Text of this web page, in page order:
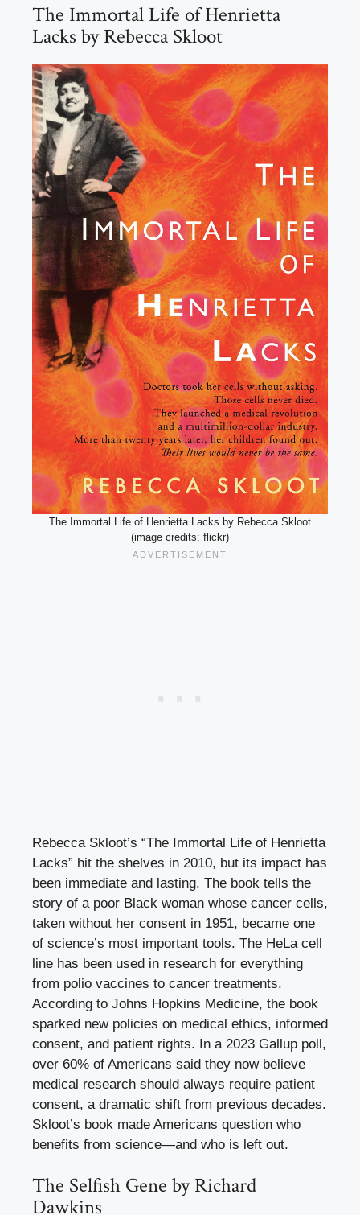
The Immortal Life of Henrietta
Lacks by Rebecca Skloot
The Immortal Life of Henrietta Lacks by Rebecca Skloot
(image credits: flickr)
Rebecca Skloot’s “The Immortal Life of Henrietta
Lacks” hit the shelves in 2010, but its impact has
been immediate and lasting. The book tells the
story of a poor Black woman whose cancer cells,
taken without her consent in 1951, became one
of science’s most important tools. The HeLa cell
line has been used in research for everything
from polio vaccines to cancer treatments.
According to Johns Hopkins Medicine, the book
sparked new policies on medical ethics, informed
consent, and patient rights. In a 2023 Gallup poll,
over 60% of Americans said they now believe
medical research should always require patient
consent, a dramatic shift from previous decades.
Skloot’s book made Americans question who
benefits from science—and who is left out.
The Selfish Gene by Richard
Dawkins